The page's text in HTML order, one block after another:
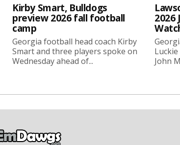
Kirby Smart, Bulldogs
preview 2026 fall football
camp
Georgia football head coach Kirby
Smart and three players spoke on
Wednesday ahead of...
2026
John